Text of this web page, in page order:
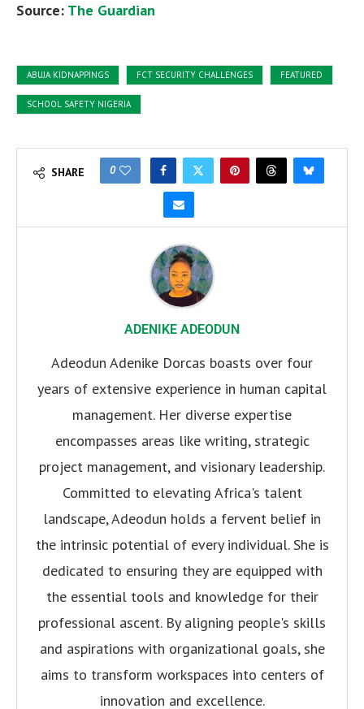
Source: The Guardian
ABUJA KIDNAPPINGS FCT SECURITY CHALLENGES FEATURED
SCHOOL SAFETY NIGERIA
SHARE 0
ADENIKE ADEODUN
Adeodun Adenike Dorcas boasts over four
years of extensive experience in human capital
management. Her diverse expertise
encompasses areas like writing, strategic
project management, and visionary leadership.
Committed to elevating Africa's talent
landscape, Adeodun holds a fervent belief in
the intrinsic potential of every individual. She is
dedicated to ensuring they are equipped with
the essential tools and knowledge for their
professional ascent. By aligning people's skills
and aspirations with organizational goals, she
aims to transform workspaces into centers of
innovation and excellence.